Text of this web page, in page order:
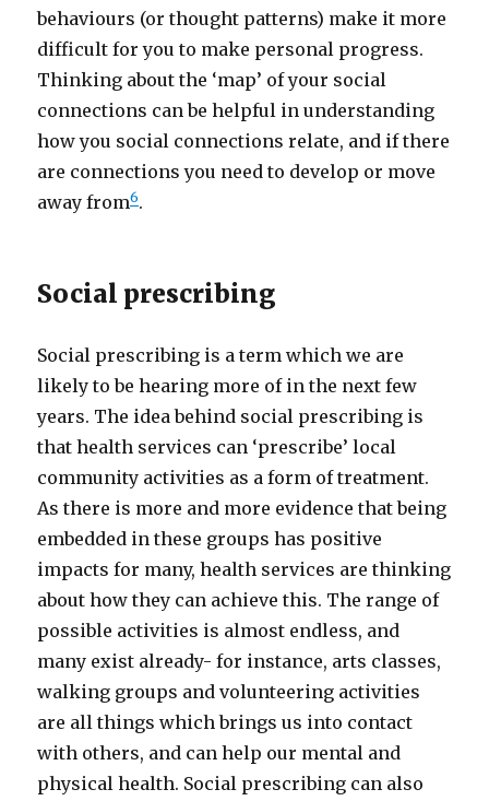
behaviours (or thought patterns) make it more
difficult for you to make personal progress.
Thinking about the ‘map’ of your social
connections can be helpful in understanding
how you social connections relate, and if there
are connections you need to develop or move
away from6.
Social prescribing
Social prescribing is a term which we are
likely to be hearing more of in the next few
years. The idea behind social prescribing is
that health services can ‘prescribe’ local
community activities as a form of treatment.
As there is more and more evidence that being
embedded in these groups has positive
impacts for many, health services are thinking
about how they can achieve this. The range of
possible activities is almost endless, and
many exist already- for instance, arts classes,
walking groups and volunteering activities
are all things which brings us into contact
with others, and can help our mental and
physical health. Social prescribing can also